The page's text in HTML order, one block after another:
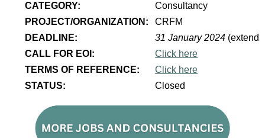
CATEGORY:
Consultancy
PROJECT/ORGANIZATION:
CRFM
DEADLINE:
31 January 2024
CALL FOR EOI:
Click here
TERMS OF REFERENCE:
Click here
STATUS:
Closed